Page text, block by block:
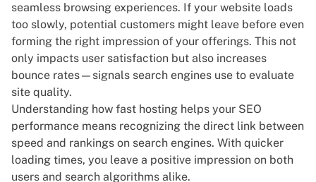
seamless browsing experiences. If your website loads
too slowly, potential customers might leave before even
forming the right impression of your offerings. This not
only impacts user satisfaction but also increases
bounce rates—signals search engines use to evaluate
site quality.
Understanding how fast hosting helps your SEO
performance means recognizing the direct link between
speed and rankings on search engines. With quicker
loading times, you leave a positive impression on both
users and search algorithms alike.